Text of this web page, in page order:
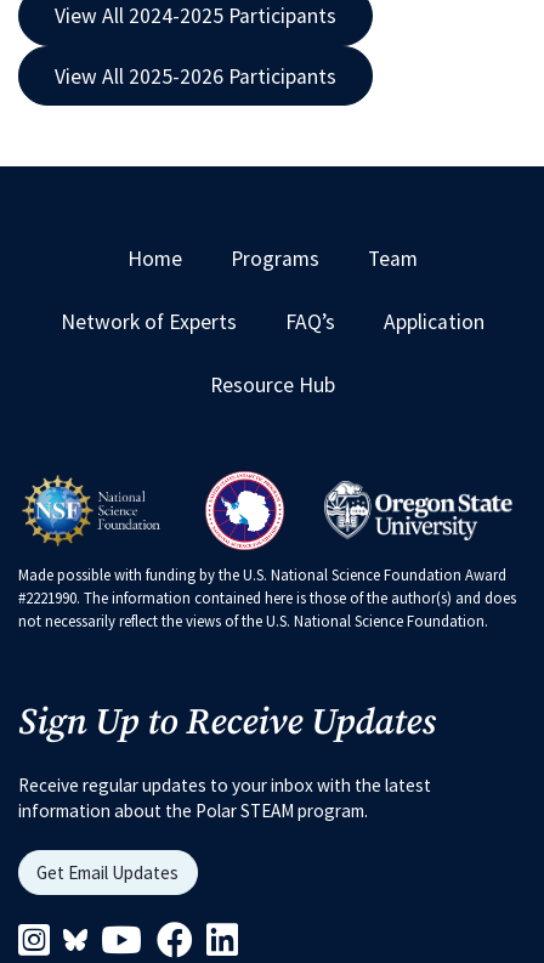
View All 2024-2025 Participants
View All 2025-2026 Participants
Home Programs Team
Network of Experts FAQ’s Application
Resource Hub
Made possible with funding by the U.S. National Science Foundation Award
#2221990. The information contained here is those of the author(s) and does
not necessarily reflect the views of the U.S. National Science Foundation.
Sign Up to Receive Updates
Receive regular updates to your inbox with the latest
information about the Polar STEAM program.
Get Email Updates
Instagram Link
Blueskys LinkYoutube Link
Facebook Link